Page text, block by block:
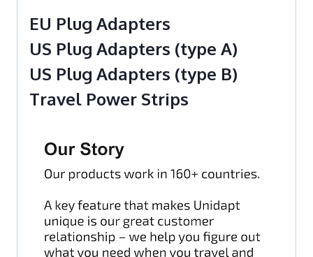
EU Plug Adapters
US Plug Adapters (type A)
US Plug Adapters (type B)
Travel Power Strips